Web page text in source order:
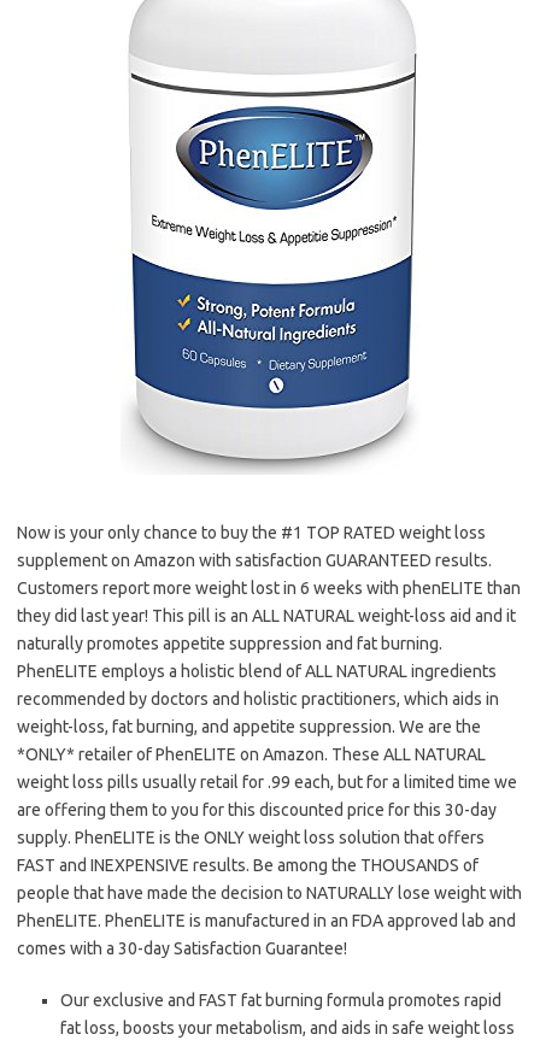
Now is your only chance to buy the #1 TOP RATED weight loss
supplement on Amazon with satisfaction GUARANTEED results.
Customers report more weight lost in 6 weeks with phenELITE than
they did last year! This pill is an ALL NATURAL weight-loss aid and it
naturally promotes appetite suppression and fat burning.
PhenELITE employs a holistic blend of ALL NATURAL ingredients
recommended by doctors and holistic practitioners, which aids in
weight-loss, fat burning, and appetite suppression. We are the
*ONLY* retailer of PhenELITE on Amazon. These ALL NATURAL
weight loss pills usually retail for .99 each, but for a limited time we
are offering them to you for this discounted price for this 30-day
supply. PhenELITE is the ONLY weight loss solution that offers
FAST and INEXPENSIVE results. Be among the THOUSANDS of
people that have made the decision to NATURALLY lose weight with
PhenELITE. PhenELITE is manufactured in an FDA approved lab and
comes with a 30-day Satisfaction Guarantee!
Our exclusive and FAST fat burning formula promotes rapid
fat loss, boosts your metabolism, and aids in safe weight loss